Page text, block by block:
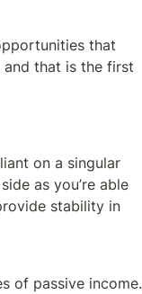
that
that is the first
on a singular
as you’re able
stability in
of passive income.